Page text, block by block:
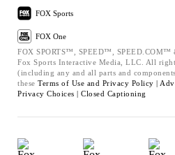
FOX Sports
FOX One
FOX SPORTS™, SPEED™,
Fox Sports Interactive Media, LLC. All
(including any and all parts and
these Terms of Use and Privacy Policy |
Privacy Choices | Closed Captioning